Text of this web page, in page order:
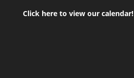
Click here to view our calendar!